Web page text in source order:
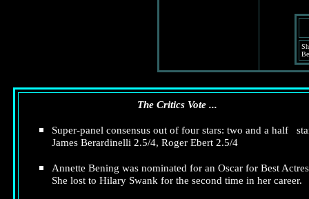
The Critics Vote ...
Super-panel consensus out of four stars: two and a half
James Berardinelli 2.5/4, Roger Ebert 2.5/4
Annette Bening was nominated for an Oscar for Best
She lost to Hilary Swank for the second time in her career.